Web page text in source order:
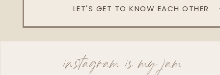
LET'S GET TO KNOW EACH OTHER
instagram is my jam